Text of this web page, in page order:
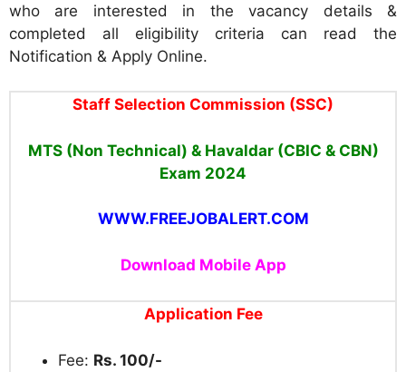
who are interested in the vacancy details &
completed all eligibility criteria can read the
Notification & Apply Online.
Staff Selection Commission (SSC)
MTS (Non Technical) & Havaldar (CBIC & CBN)
Exam 2024
WWW.FREEJOBALERT.COM
Download Mobile App
Application Fee
Fee: Rs. 100/-